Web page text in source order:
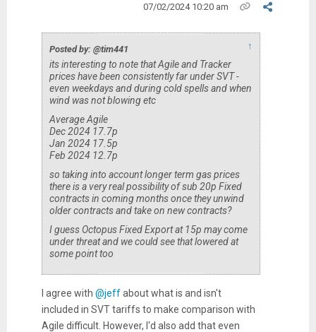
07/02/2024 10:20 am
Posted by: @tim441 ↑
its interesting to note that Agile and Tracker
prices have been consistently far under SVT -
even weekdays and during cold spells and when
wind was not blowing etc
Average Agile
Dec 2024 17.7p
Jan 2024 17.5p
Feb 2024 12.7p
so taking into account longer term gas prices
there is a very real possibility of sub 20p Fixed
contracts in coming months once they unwind
older contracts and take on new contracts?
I guess Octopus Fixed Export at 15p may come
under threat and we could see that lowered at
some point too
I agree with @jeffabout what is and isn't
included in SVT tariffs to make comparison with
Agile difficult. However, I'd also add that even